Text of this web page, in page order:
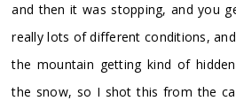
and then it was stopping, and you
really lots of different conditions,
the mountain getting kind of
the snow, so I shot this from the